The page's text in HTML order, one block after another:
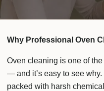
Why Professional Oven
Oven cleaning is one of
— and it’s easy to see
packed with harsh